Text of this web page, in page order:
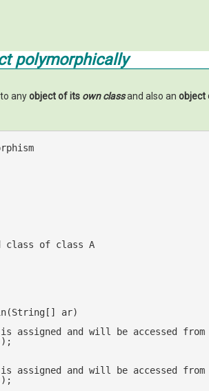
polymorphically
anyobject of its own classand also an object
class of class A
(String[] ar
assigned and will be accessed